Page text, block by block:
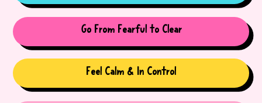
Go From Fearful to Clear
Feel Calm & In Control